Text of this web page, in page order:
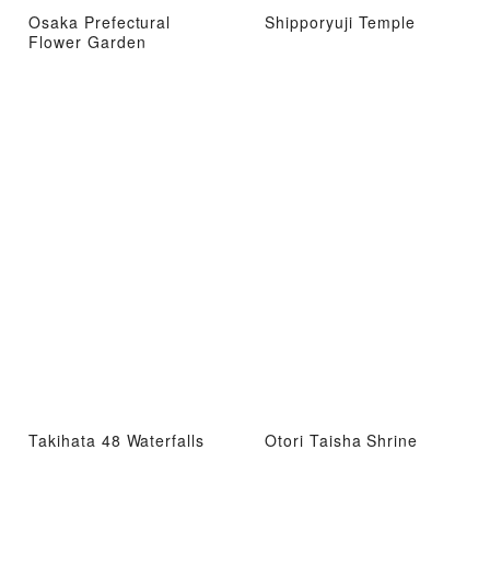
Osaka Prefectural
Flower Garden
Shipporyuji Temple
Takihata 48 Waterfalls Otori Taisha Shrine